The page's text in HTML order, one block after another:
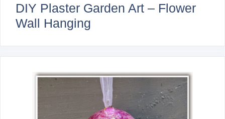
DIY Plaster Garden Art – Flower
Wall Hanging